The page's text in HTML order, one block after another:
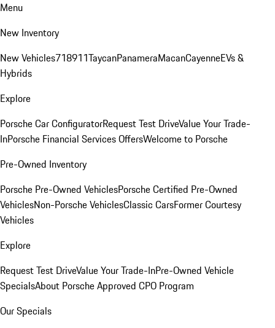
Menu
New Inventory
New Vehicles718911TaycanPanameraMacanCayenneEVs &
Hybrids
Explore
Porsche Car ConfiguratorRequest Test DriveValue Your Trade-
InPorsche Financial Services OffersWelcome to Porsche
Pre-Owned Inventory
Porsche Pre-Owned VehiclesPorsche Certified Pre-Owned
VehiclesNon-Porsche VehiclesClassic CarsFormer Courtesy
Vehicles
Explore
Request Test DriveValue Your Trade-InPre-Owned Vehicle
SpecialsAbout Porsche Approved CPO Program
Our Specials